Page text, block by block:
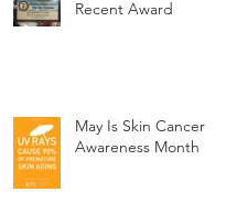
Recent Award
May Is Skin Cancer
Awareness Month